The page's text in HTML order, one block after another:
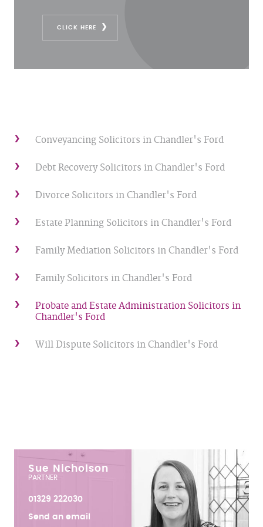
Conveyancing Solicitors in Chandler's Ford
Debt Recovery Solicitors in Chandler's Ford
Divorce Solicitors in Chandler's Ford
Estate Planning Solicitors in Chandler's Ford
Family Mediation Solicitors in Chandler's Ford
Family Solicitors in Chandler's Ford
Probate and Estate Administration Solicitors in
Chandler's Ford
Will Dispute Solicitors in Chandler's Ford
CLICK HERE
Sue Nicholson
PARTNER
01329 222030
Send an email